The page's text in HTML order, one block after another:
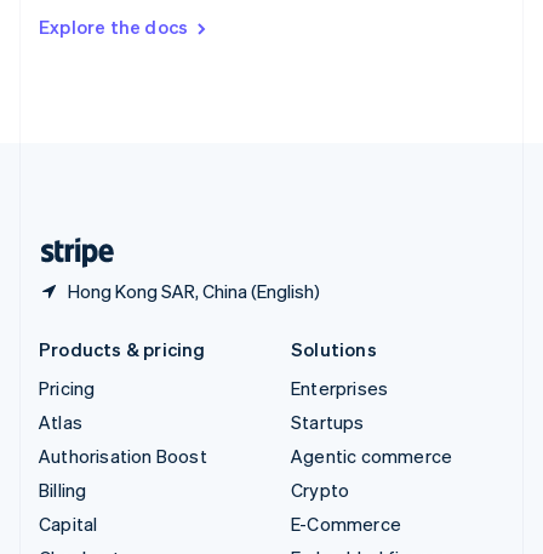
Explore the docs
Hong Kong SAR, China (English)
DeutschFrançais Italiano
Products & pricing
Pricing
Atlas
Authorisation Boost
Billing
Capital
Solutions
Enterprises
Startups
Agentic commerce
Crypto
E-Commerce